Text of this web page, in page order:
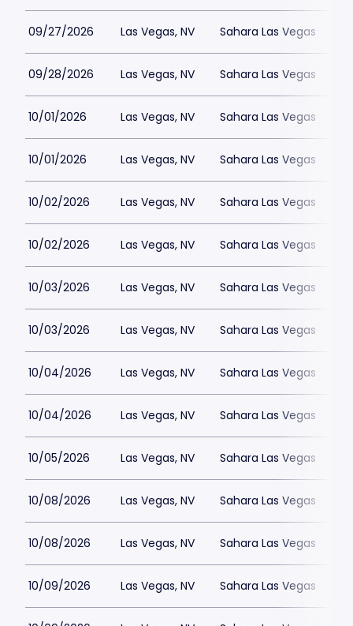
09/27/2026 Las Vegas, NV Sahara Las Vegas
09/28/2026 Las Vegas, NV Sahara Las Vegas
10/01/2026 Las Vegas, NV Sahara Las Vegas
10/01/2026 Las Vegas, NV Sahara Las Vegas
10/02/2026 Las Vegas, NV Sahara Las Vegas
10/02/2026 Las Vegas, NV Sahara Las Vegas
10/03/2026 Las Vegas, NV Sahara Las Vegas
10/03/2026 Las Vegas, NV Sahara Las Vegas
10/04/2026 Las Vegas, NV Sahara Las Vegas
10/04/2026 Las Vegas, NV Sahara Las Vegas
10/05/2026 Las Vegas, NV Sahara Las Vegas
10/08/2026 Las Vegas, NV Sahara Las Vegas
10/08/2026 Las Vegas, NV Sahara Las Vegas
10/09/2026 Las Vegas, NV Sahara Las Vegas